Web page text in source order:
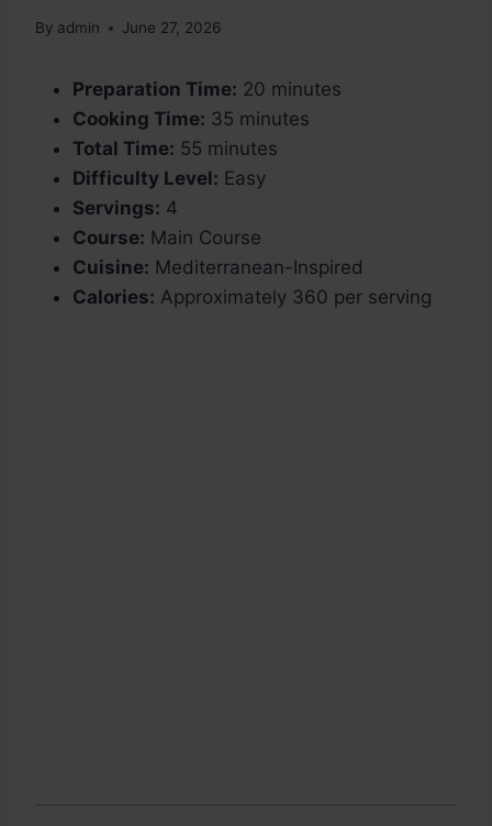
By admin June 27, 2026
Preparation Time: 20 minutes
Cooking Time: 35 minutes
Total Time: 55 minutes
Difficulty Level: Easy
Servings: 4
Course: Main Course
Cuisine: Mediterranean-Inspired
Calories: Approximately 360 per serving